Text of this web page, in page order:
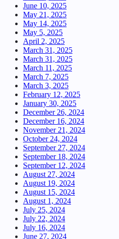
June 10, 2025
May 21, 2025
May 14, 2025
May 5, 2025
April 2, 2025
March 31, 2025
March 31, 2025
March 11, 2025
March 7, 2025
March 3, 2025
February 12, 2025
January 30, 2025
December 26, 2024
December 16, 2024
November 21, 2024
October 24, 2024
September 27, 2024
September 18, 2024
September 12, 2024
August 27, 2024
August 19, 2024
August 15, 2024
August 1, 2024
July 25, 2024
July 22, 2024
July 16, 2024
June 27, 2024